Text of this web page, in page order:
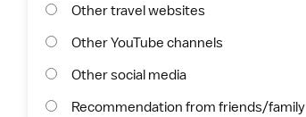
Other travel websites
Other YouTube channels
Other social media
Recommendation from friends/family